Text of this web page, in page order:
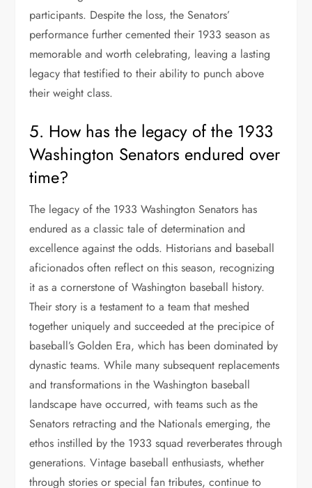
participants. Despite the loss, the Senators’
performance further cemented their 1933 season as
memorable and worth celebrating, leaving a lasting
legacy that testified to their ability to punch above
their weight class.
5. How has the legacy of the 1933
Washington Senators endured over
time?
The legacy of the 1933 Washington Senators has
endured as a classic tale of determination and
excellence against the odds. Historians and baseball
aficionados often reflect on this season, recognizing
it as a cornerstone of Washington baseball history.
Their story is a testament to a team that meshed
together uniquely and succeeded at the precipice of
baseball’s Golden Era, which has been dominated by
dynastic teams. While many subsequent replacements
and transformations in the Washington baseball
landscape have occurred, with teams such as the
Senators retracting and the Nationals emerging, the
ethos instilled by the 1933 squad reverberates through
generations. Vintage baseball enthusiasts, whether
through stories or special fan tributes, continue to